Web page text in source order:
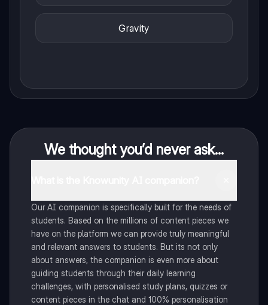
Gravity
We thought you’d never ask...
Our AI companion is specifically built for the needs of
students. Based on the millions of content pieces we
have on the platform we can provide truly meaningful
and relevant answers to students. But its not only
about answers, the companion is even more about
guiding students through their daily learning
challenges, with personalised study plans, quizzes or
content pieces in the chat and 100% personalisation